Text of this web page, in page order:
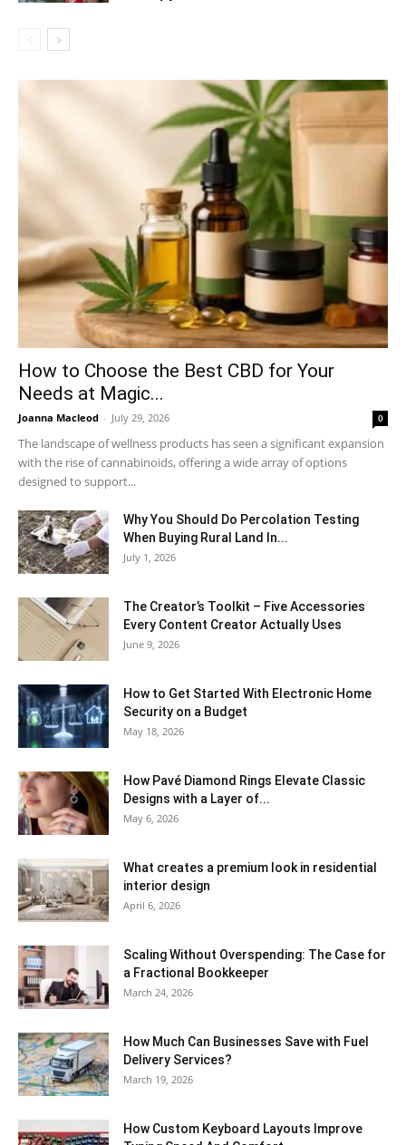
How to Choose the Best CBD for Your
Needs at Magic...
Joanna Macleod - July 29, 2026 0
The landscape of wellness products has seen a significant expansion
with the rise of cannabinoids, offering a wide array of options
designed to support...
Why You Should Do Percolation Testing
When Buying Rural Land In...
July 1, 2026
The Creator’s Toolkit – Five Accessories
Every Content Creator Actually Uses
June 9, 2026
How to Get Started With Electronic Home
Security on a Budget
May 18, 2026
How Pavé Diamond Rings Elevate Classic
Designs with a Layer of...
May 6, 2026
What creates a premium look in residential
interior design
April 6, 2026
Scaling Without Overspending: The Case for
a Fractional Bookkeeper
March 24, 2026
How Much Can Businesses Save with Fuel
Delivery Services?
March 19, 2026
How Custom Keyboard Layouts Improve